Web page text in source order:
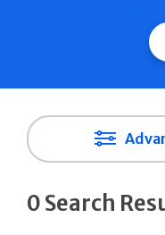
0 Search